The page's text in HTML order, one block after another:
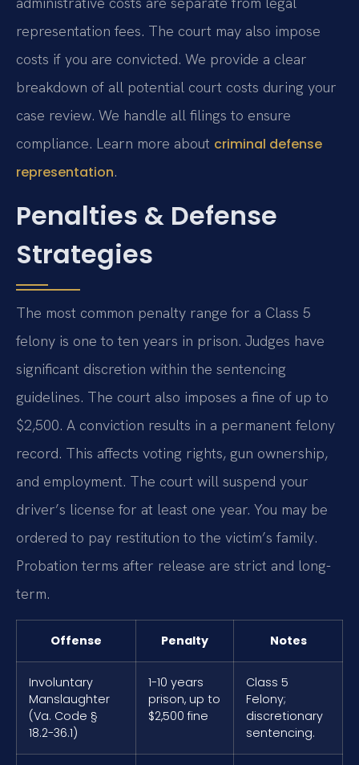
representation fees. The court may also impose
costs if you are convicted. We provide a clear
breakdown of all potential court costs during your
case review. We handle all filings to ensure
compliance. Learn more about criminal defense
representation.
Penalties & Defense
Strategies
The most common penalty range for a Class 5
felony is one to ten years in prison. Judges have
significant discretion within the sentencing
guidelines. The court also imposes a fine of up to
$2,500. A conviction results in a permanent felony
record. This affects voting rights, gun ownership,
and employment. The court will suspend your
driver’s license for at least one year. You may be
ordered to pay restitution to the victim’s family.
Probation terms after release are strict and long-
term.
Offense Penalty Notes
Involuntary
Manslaughter
(Va. Code §
18.2-36.1)
1-10 years
prison, up to
$2,500 fine
Class 5
Felony;
discretionary
sentencing.